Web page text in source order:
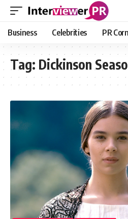
Business Celebrities PR
Tag: Dickinson